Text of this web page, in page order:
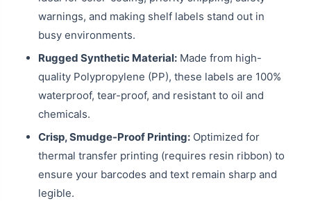
warnings, and making shelf labels stand out in
busy environments.
Rugged Synthetic Material: Made from high-
quality Polypropylene (PP), these labels are 100%
waterproof, tear-proof, and resistant to oil and
chemicals.
Crisp, Smudge-Proof Printing: Optimized for
thermal transfer printing (requires resin ribbon) to
ensure your barcodes and text remain sharp and
legible.